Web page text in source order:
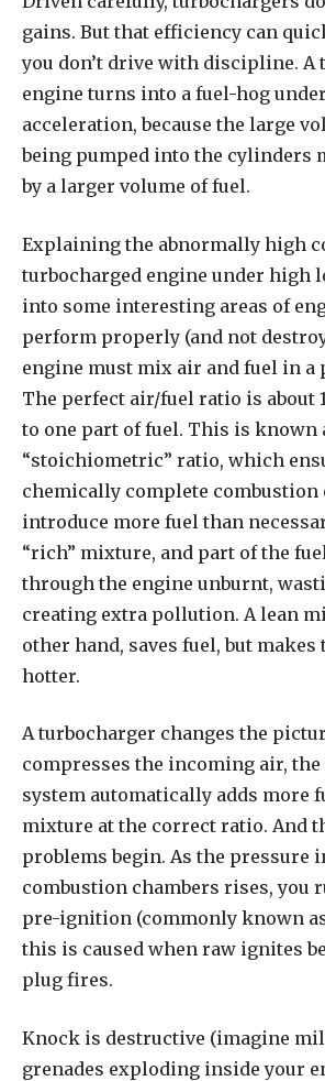
gains. But that efficiency can
you don’t drive with discipline. A
engine turns into a fuel-hog
acceleration, because the large
being pumped into the cylinders
by a larger volume of fuel.
Explaining the abnormally high
turbocharged engine under high
into some interesting areas of
perform properly (and not
engine must mix air and fuel in a
The perfect air/fuel ratio is about
to one part of fuel. This is known
“stoichiometric” ratio, which
chemically complete combustion
introduce more fuel than
“rich” mixture, and part of the
through the engine unburnt,
creating extra pollution. A lean
other hand, saves fuel, but
hotter.
A turbocharger changes the
compresses the incoming air,
system automatically adds more
mixture at the correct ratio. And
problems begin. As the pressure
combustion chambers rises, you
pre-ignition (commonly known
this is caused when raw ignites
plug fires.
Knock is destructive (imagine
grenades exploding inside your